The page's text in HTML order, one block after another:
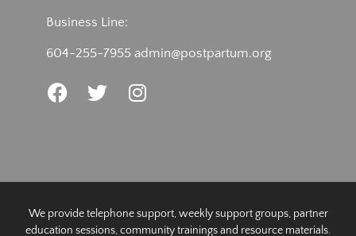
Business Line:
604-255-7955 admin@postpartum.org
We provide telephone support, weekly support groups, partner
education sessions, community trainings and resource materials.